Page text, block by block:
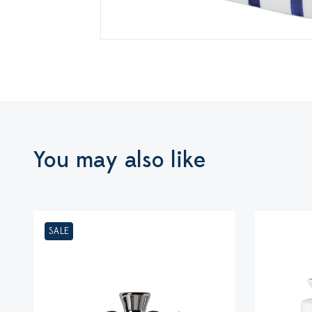
You may also like
SALE